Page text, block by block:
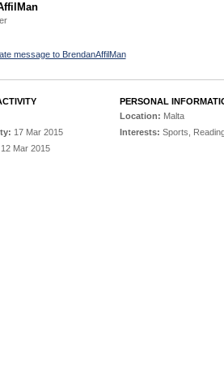
message to BrendanAffilMan
17 Mar 2015
12 Mar 2015
PERSONAL
Location: Malta
Interests: Sports,